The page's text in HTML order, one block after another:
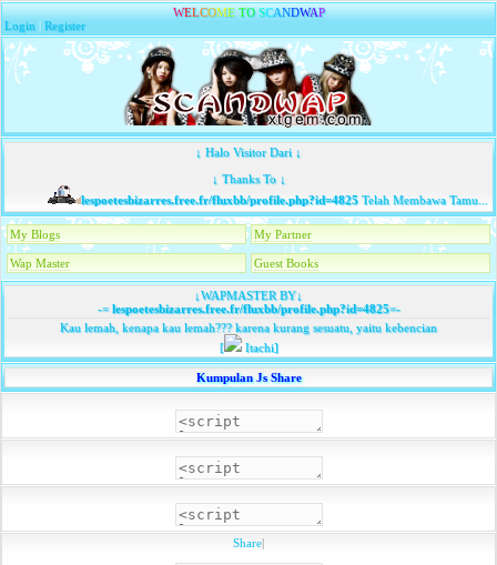
WELCOME TO SCANDWAP
Login |Register
↓ Halo Visitor Dari ↓
↓ Thanks To ↓
lespoetesbizarres.free.fr/fluxbb/profile.php?id=4825Telah Membawa Tamu...
My Blogs My Partner
Wap Master Guest Books
↓WAPMASTER BY↓
-=lespoetesbizarres.free.fr/fluxbb/profile.php?id=4825=-
Kau lemah, kenapa kau lemah??? karena kurang sesuatu, yaitu kebencian
[
Itachi]
Kumpulan Js Share
Share|